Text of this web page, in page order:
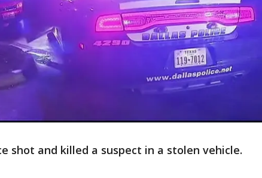
shot and killed a suspect in a stolen vehicle.